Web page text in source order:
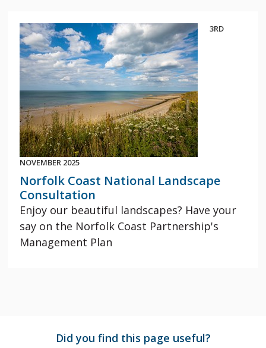
3RD
NOVEMBER 2025
Norfolk Coast National Landscape
Consultation
Enjoy our beautiful landscapes? Have your
say on the Norfolk Coast Partnership's
Management Plan
Did you find this page useful?